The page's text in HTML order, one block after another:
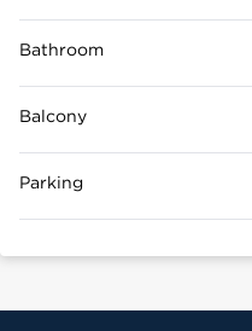
Bathroom
Balcony
Parking